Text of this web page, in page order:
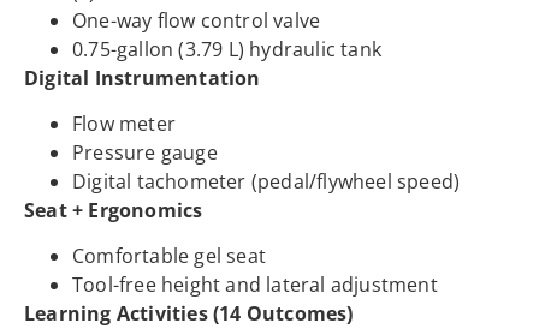
One-way flow control valve
0.75-gallon (3.79 L) hydraulic tank
Digital Instrumentation
Flow meter
Pressure gauge
Digital tachometer (pedal/flywheel speed)
Seat + Ergonomics
Comfortable gel seat
Tool-free height and lateral adjustment
Learning Activities (14 Outcomes)